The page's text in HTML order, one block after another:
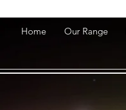
Home Our Range